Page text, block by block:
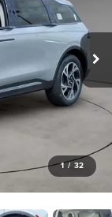
1 / 32